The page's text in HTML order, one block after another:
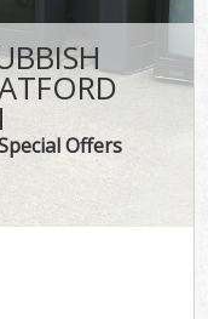
Offers